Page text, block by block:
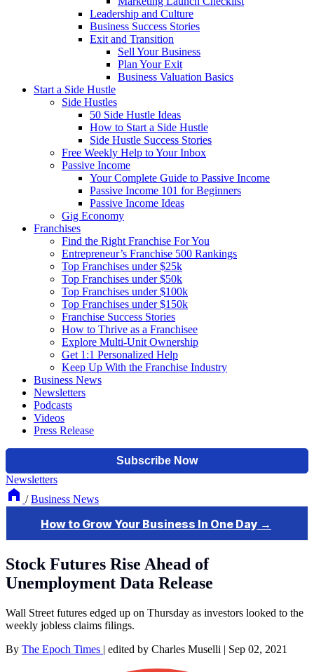
Leadership and Culture
Business Success Stories
Exit and Transition
Sell Your Business
Plan Your Exit
Business Valuation Basics
Start a Side Hustle
Side Hustles
50 Side Hustle Ideas
How to Start a Side Hustle
Side Hustle Success Stories
Free Weekly Help to Your Inbox
Passive Income
Your Complete Guide to Passive Income
Passive Income 101 for Beginners
Passive Income Ideas
Gig Economy
Franchises
Find the Right Franchise For You
Entrepreneur’s Franchise 500 Rankings
Top Franchises under $25k
Top Franchises under $50k
Top Franchises under $100k
Top Franchises under $150k
Franchise Success Stories
How to Thrive as a Franchisee
Explore Multi-Unit Ownership
Get 1:1 Personalized Help
Keep Up With the Franchise Industry
Business News
Newsletters
Podcasts
Videos
Press Release
Newsletters
/ Business News
Stock Futures Rise Ahead of
Unemployment Data Release
Wall Street futures edged up on Thursday as investors looked to the
weekly jobless claims filings.
By The Epoch Times | edited by Charles Muselli | Sep 02, 2021